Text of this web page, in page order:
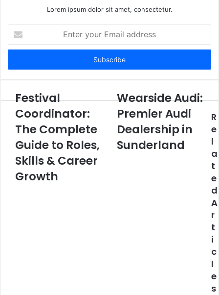
Lorem ipsum dolor sit amet, consectetur.
your
Email
Festival
Coordinator:
The Complete
Guide to Roles,
Skills & Career
Growth
Wearside Audi:
Premier Audi
Dealership in
Sunderland
R
e
l
a
t
e
d
A
r
t
i
c
l
e
s